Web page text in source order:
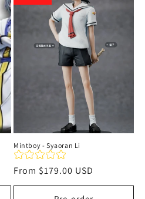
Mintboy - Syaoran Li
Regular
price
From $179.00 USD